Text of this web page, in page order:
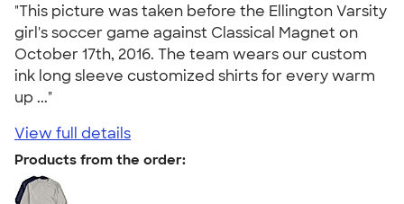
"This picture was taken before the Ellington Varsity
girl's soccer game against Classical Magnet on
October 17th, 2016. The team wears our custom
ink long sleeve customized shirts for every warm
up ..."
View full details
Products from the order: